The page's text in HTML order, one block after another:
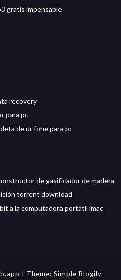
gratis impensable
recovery
para pc
de dr fone para pc
de gasificador de madera
torrent download
a la computadora portátil imac
| Theme: Simple Blogily